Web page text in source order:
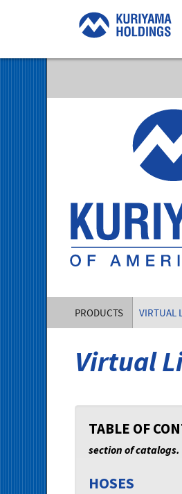
PRODUCTS VIRTUAL
Virtual
TABLE OF
section of catalogs.
HOSES